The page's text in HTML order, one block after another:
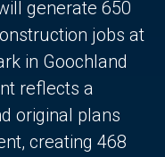
generate 650
jobs at
in Goochland
reflects a
original plans
creating 468